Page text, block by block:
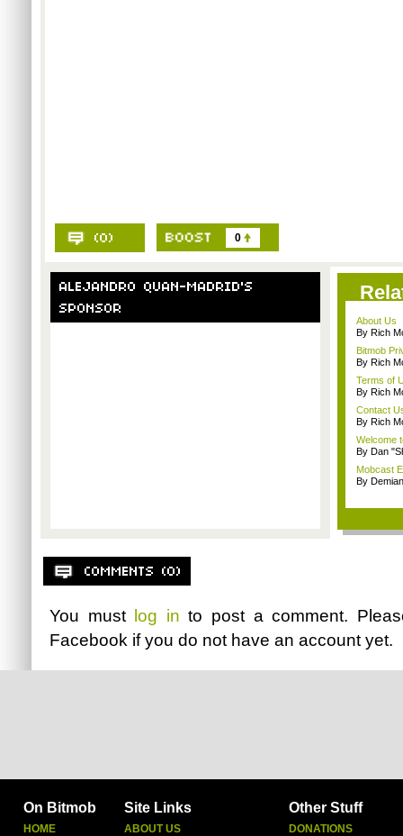
0
About Us
By Rich
Bitmob
By Rich
Terms of
By Rich
Contact
By Rich
Welcome
By Dan
Mobcast
By
You must log in to post a comment.
Facebook if you do not have an account yet.
On Bitmob
HOME
Site Links
ABOUT US
Other Stuff
DONATIONS